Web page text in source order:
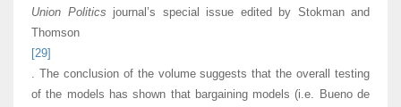
Union Politics journal’s special issue edited by Stokman and
Thomson
[29]
. The conclusion of the volume suggests that the overall testing
of the models has shown that bargaining models (i.e. Bueno de